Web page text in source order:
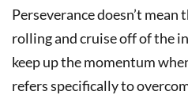
Perseverance doesn’t mean
rolling and cruise off of the
keep up the momentum
refers specifically to